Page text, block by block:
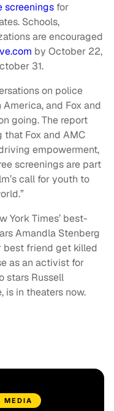
screenings for
Schools,
are encouraged
by October 22,
31.
on police
and Fox and
going. The report
that Fox and AMC
empowerment,
screenings are part
call for youth to
York Times’ best-
Amandla Stenberg
best friend get killed
as an activist for
stars Russell
is in theaters now.
MEDIA